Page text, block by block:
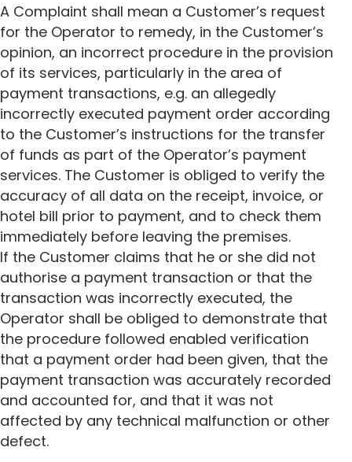
A Complaint shall mean a Customer’s request
for the Operator to remedy, in the Customer’s
opinion, an incorrect procedure in the provision
of its services, particularly in the area of
payment transactions, e.g. an allegedly
incorrectly executed payment order according
to the Customer’s instructions for the transfer
of funds as part of the Operator’s payment
services. The Customer is obliged to verify the
accuracy of all data on the receipt, invoice, or
hotel bill prior to payment, and to check them
immediately before leaving the premises.
If the Customer claims that he or she did not
authorise a payment transaction or that the
transaction was incorrectly executed, the
Operator shall be obliged to demonstrate that
the procedure followed enabled verification
that a payment order had been given, that the
payment transaction was accurately recorded
and accounted for, and that it was not
affected by any technical malfunction or other
defect.